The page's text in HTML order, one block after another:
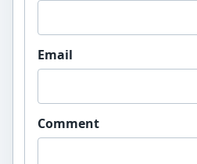
Email
Comment